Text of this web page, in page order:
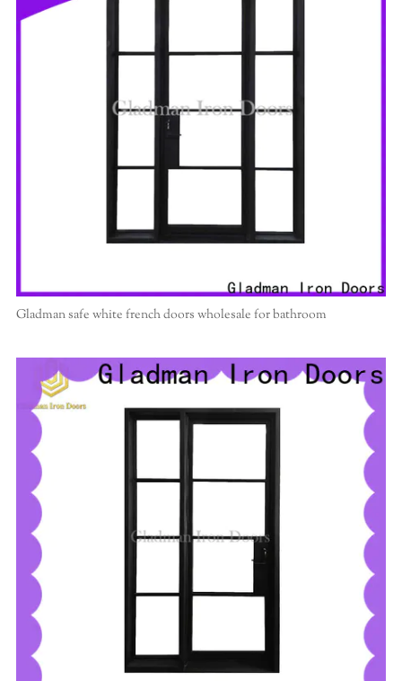
Gladman safe white french doors wholesale for bathroom